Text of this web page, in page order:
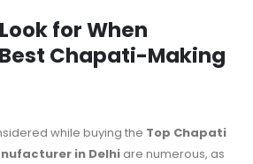
for When
Chapati-Making
while buying the Top Chapati
in Delhi are numerous, as